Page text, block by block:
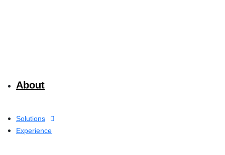
About
Solutions
Experience